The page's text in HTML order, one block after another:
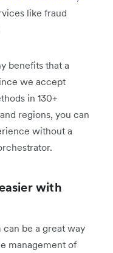
like fraud
benefits that a
we accept
in 130+
regions, you can
without a
with
be a great way
management of